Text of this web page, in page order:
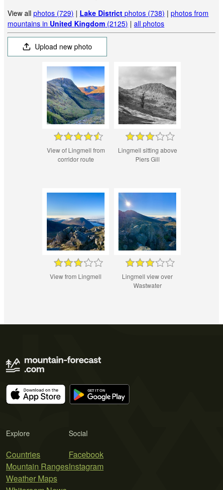
View allphotos (729) | Lake District photos (738) |photos from
mountains in United Kingdom (2125) |all photos
Upload new photo
View of Lingmell from
corridor route
Lingmell sitting above
Piers Gill
View from Lingmell
Lingmell view over
Wastwater
Explore
Countries
Mountain Ranges
Weather Maps
Social
Facebook
Instagram